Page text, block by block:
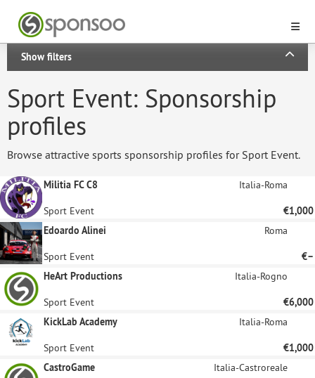
Show filters
Sport Event: Sponsorship
profiles
Browse attractive sports sponsorship profiles for Sport Event.
Militia FC C8 Italia-Roma
Sport Event
€1,000
Edoardo Alinei
Roma
Sport Event
€–
HeArt Productions
Italia-Rogno
Sport Event
€6,000
KickLab Academy
Italia-Roma
Sport Event
€1,000
CastroGame
Italia-Castroreale